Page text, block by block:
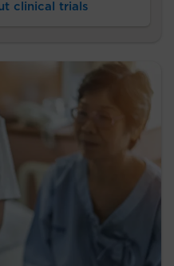
clinical trials